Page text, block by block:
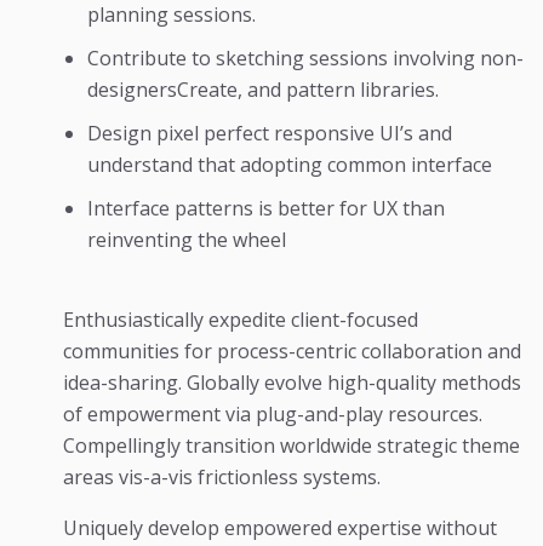
planning sessions.
Contribute to sketching sessions involving non-
designersCreate, and pattern libraries.
Design pixel perfect responsive UI’s and
understand that adopting common interface
Interface patterns is better for UX than
reinventing the wheel
Enthusiastically expedite client-focused
communities for process-centric collaboration and
idea-sharing. Globally evolve high-quality methods
of empowerment via plug-and-play resources.
Compellingly transition worldwide strategic theme
areas vis-a-vis frictionless systems.
Uniquely develop empowered expertise without